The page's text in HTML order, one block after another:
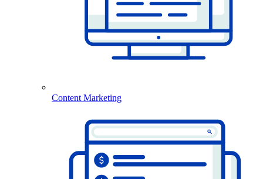
Content Marketing